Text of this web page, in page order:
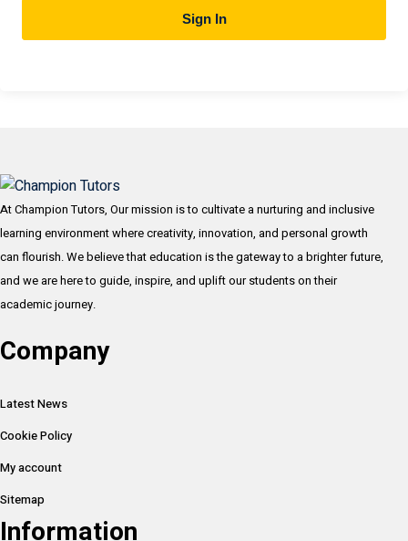
Sign In
At Champion Tutors, Our mission is to cultivate a nurturing and inclusive
learning environment where creativity, innovation, and personal growth
can flourish. We believe that education is the gateway to a brighter future,
and we are here to guide, inspire, and uplift our students on their
academic journey.
Company
Latest News
Cookie Policy
My account
Sitemap
Information